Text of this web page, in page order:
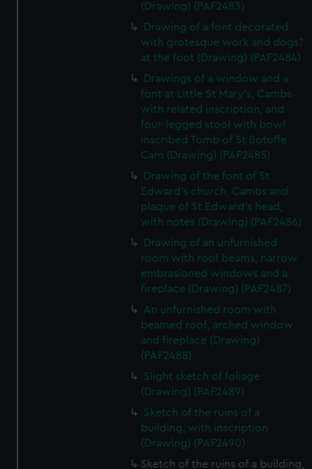
(Drawing) (PAF2483)
Drawing of a font decorated
with grotesque work and dogs?
at the foot (Drawing) (PAF2484)
Drawings of a window and a
font at Little St Mary's, Cambs
with related inscription, and
four-legged stool with bowl
inscribed Tomb of St Botoffe
Cam (Drawing) (PAF2485)
Drawing of the font of St
Edward's church, Cambs and
plaque of St Edward's head,
with notes (Drawing) (PAF2486)
Drawing of an unfurnished
room with roof beams, narrow
embrasioned windows and a
fireplace (Drawing) (PAF2487)
An unfurnished room with
beamed roof, arched window
and fireplace (Drawing)
(PAF2488)
Slight sketch of foliage
(Drawing) (PAF2489)
Sketch of the ruins of a
building, with inscription
(Drawing) (PAF2490)
Sketch of the ruins of a building,